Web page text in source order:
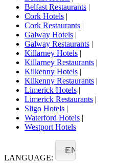
Belfast Restaurants |
Cork Hotels |
Cork Restaurants |
Galway Hotels |
Galway Restaurants |
Killarney Hotels |
Killarney Restaurants |
Kilkenny Hotels |
Kilkenny Restaurants |
Limerick Hotels |
Limerick Restaurants |
Sligo Hotels |
Waterford Hotels |
Westport Hotels
LANGUAGE:
EN